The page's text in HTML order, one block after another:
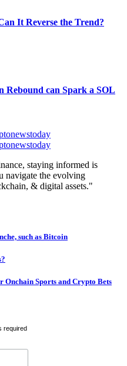
It Reverse the Trend?
Rebound can Spark a SOL
staying informed is
navigate the evolving
& digital assets."
such as Bitcoin
Onchain Sports and Crypto Bets
required